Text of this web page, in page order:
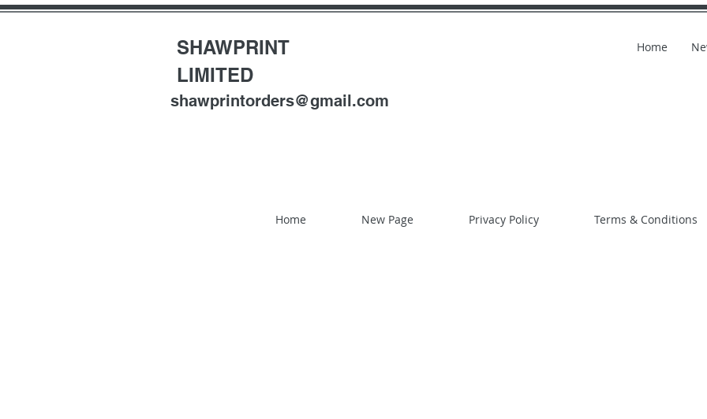
SHAWPRINT
LIMITED
shawprintorders@gmail.com
Home
Home New Page Privacy Policy Terms & Conditions